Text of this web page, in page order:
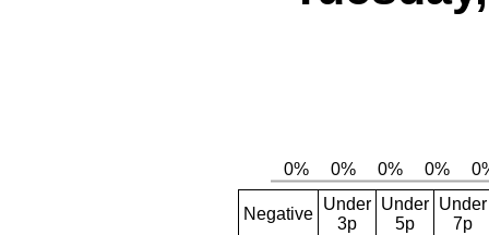
Negative
Under
3p
Under
5p
Under
7p